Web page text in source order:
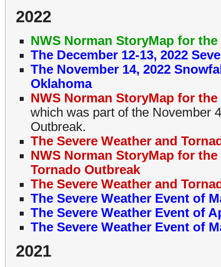
2022
NWS Norman StoryMap for the
The December 12-13, 2022
The November 14, 2022
Oklahoma
NWS Norman StoryMap for
which was part of the November
Outbreak.
The Severe Weather and
NWS Norman StoryMap for the
Tornado Outbreak
The Severe Weather and
The Severe Weather Event of
The Severe Weather Event of
The Severe Weather Event of
2021